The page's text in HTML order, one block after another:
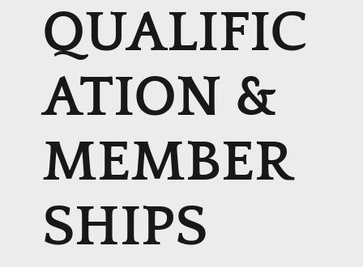
QUALIFIC
ATION &
MEMBER
SHIPS